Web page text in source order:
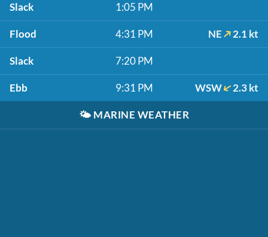
Slack 1:05 PM
Flood 4:31 PM NE 2.1 kt
Slack 7:20 PM
Ebb 9:31 PM WSW 2.3 kt
🌤️ MARINE WEATHER